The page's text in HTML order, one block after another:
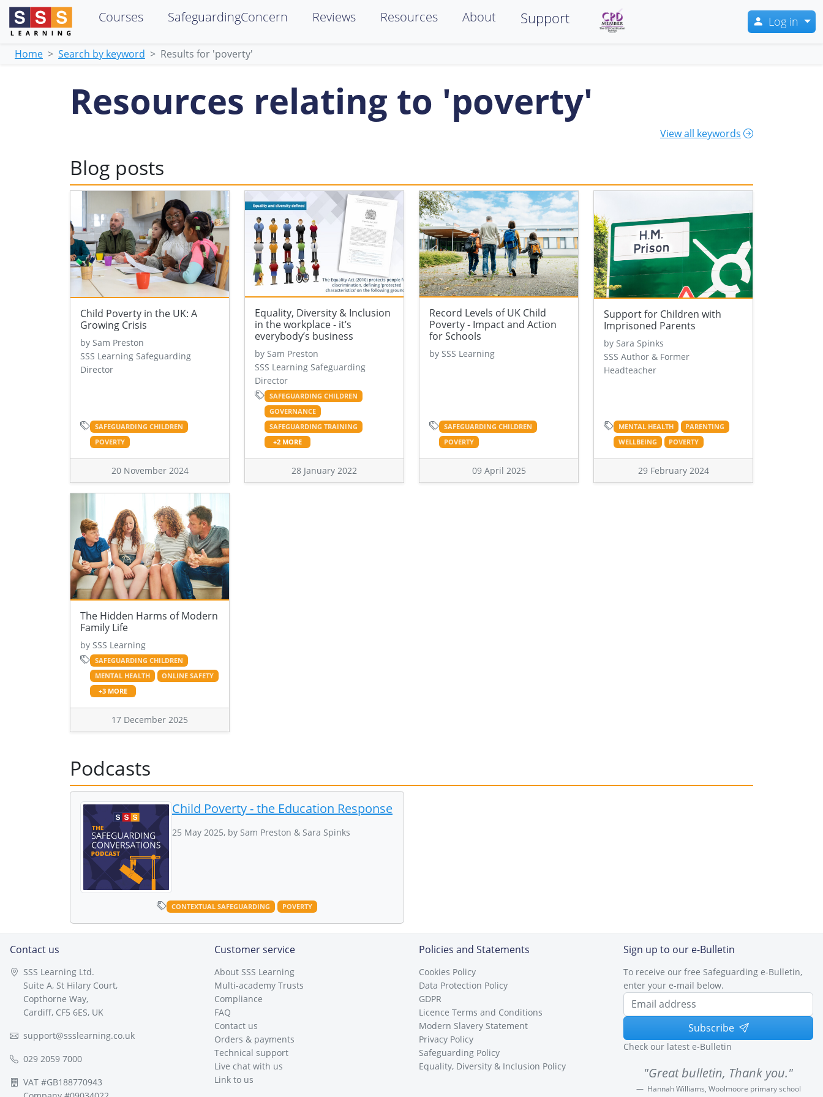
Courses SafeguardingConcern Reviews Resources About Support Log in
Home Search by keyword Results for 'poverty'
Resources relating to 'poverty'
View all keywords
Blog posts
Child Poverty in the UK: A
Growing Crisis
by Sam Preston
SSS Learning Safeguarding
Director
SAFEGUARDING CHILDREN
POVERTY
20 November 2024
Equality, Diversity & Inclusion
in the workplace - it’s
everybody’s business
by Sam Preston
SSS Learning Safeguarding
Director
SAFEGUARDING CHILDREN
GOVERNANCE
SAFEGUARDING TRAINING
+2 MORE
28 January 2022
Record Levels of UK Child
Poverty - Impact and Action
for Schools
by SSS Learning
SAFEGUARDING CHILDREN
POVERTY
09 April 2025
Support for Children with
Imprisoned Parents
by Sara Spinks
SSS Author & Former
Headteacher
MENTAL HEALTH
PARENTING
WELLBEING
POVERTY
29 February 2024
The Hidden Harms of Modern
Family Life
by SSS Learning
SAFEGUARDING CHILDREN
MENTAL HEALTH
ONLINE SAFETY
+3 MORE
17 December 2025
Podcasts
Child Poverty - the Education Response
25 May 2025, by Sam Preston & Sara Spinks
CONTEXTUAL SAFEGUARDING POVERTY
Contact us
SSS Learning Ltd.
Suite A, St Hilary Court,
Copthorne Way,
Cardiff, CF5 6ES, UK
support@ssslearning.co.uk
029 2059 7000
VAT #GB188770943
Customer service
About SSS Learning
Multi-academy Trusts
Compliance
FAQ
Contact us
Orders & payments
Technical support
Live chat with us
Link to us
Policies and Statements
Cookies Policy
Data Protection Policy
GDPR
Licence Terms and Conditions
Modern Slavery Statement
Privacy Policy
Safeguarding Policy
Equality, Diversity & Inclusion Policy
Sign up to our e-Bulletin
To receive our free Safeguarding e-Bulletin,
enter your e-mail below.
Subscribe
Check our latest e-Bulletin
"Great bulletin, Thank you."
Hannah Williams, Woolmoore primary school